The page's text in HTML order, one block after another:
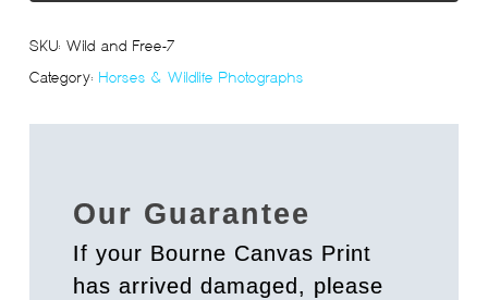
SKU: Wild and Free-7
Category: Horses & Wildlife Photographs
Our Guarantee
If your Bourne Canvas Print
has arrived damaged, please